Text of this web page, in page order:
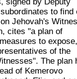
to find
Jehovah's
cites "a plan of
to
of the
The plan
of Kemerovo